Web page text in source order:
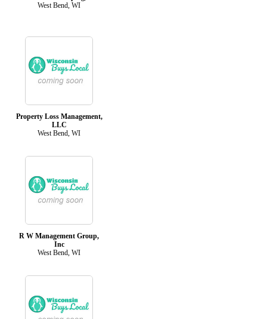
West Bend, WI
Property Loss Management,
LLC
West Bend, WI
R W Management Group,
Inc
West Bend, WI